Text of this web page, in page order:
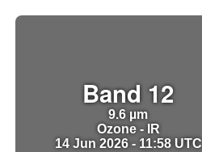
Band 12
9.6 µm
Ozone - IR
14 Jun 2026 - 11:58 UTC